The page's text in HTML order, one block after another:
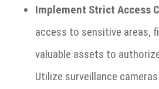
Implement Strict Access
access to sensitive areas,
valuable assets to
Utilize surveillance